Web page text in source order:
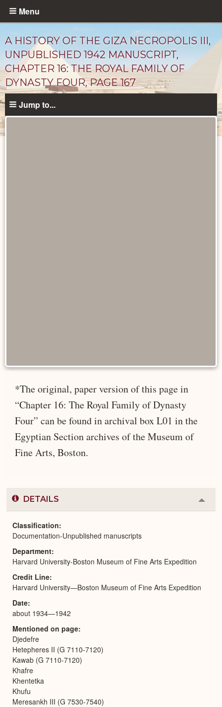
Skip
content
Menu
A HISTORY OF THE GIZA NECROPOLIS III,
UNPUBLISHED 1942 MANUSCRIPT,
CHAPTER 16: THE ROYAL FAMILY OF
DYNASTY FOUR, PAGE 167
Jump to...
*The original, paper version of this page in
“Chapter 16: The Royal Family of Dynasty
Four” can be found in archival box L01 in the
Egyptian Section archives of the Museum of
Fine Arts, Boston.
DETAILS
or
Classification
Documentation-Unpublished manuscripts
Department
Harvard University-Boston Museum of Fine Arts Expedition
Credit Line
Harvard University—Boston Museum of Fine Arts Expedition
Date
about 1934—1942
Mentioned on page
Djedefre
Hetepheres II (G 7110-7120)
Kawab (G 7110-7120)
Khafre
Khentetka
Khufu
Meresankh III (G 7530-7540)